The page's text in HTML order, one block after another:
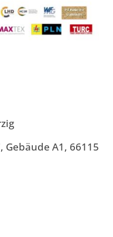
Gebäude A1, 66115